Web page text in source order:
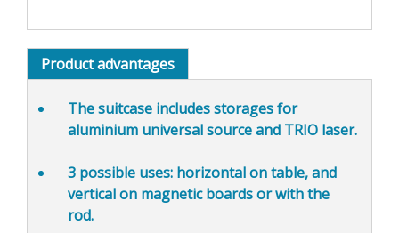
Product advantages
The suitcase includesstorages for
aluminium universal source and TRIO laser.
3 possible uses: horizontal on table, and
vertical on magnetic boards or with the
rod.